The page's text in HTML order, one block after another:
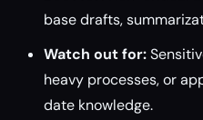
base drafts,
Watch out for:
heavy processes, or
date knowledge.